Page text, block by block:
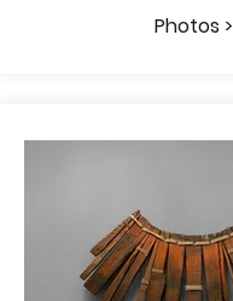
Photos >